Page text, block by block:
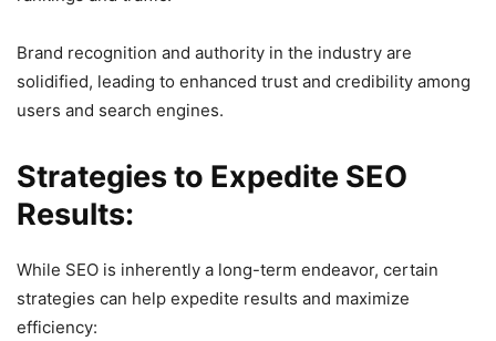
Brand recognition and authority in the industry are
solidified, leading to enhanced trust and credibility among
users and search engines.
Strategies to Expedite SEO
Results:
While SEO is inherently a long-term endeavor, certain
strategies can help expedite results and maximize
efficiency: